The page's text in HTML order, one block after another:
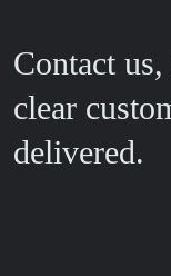
Contact
clear
delivered.